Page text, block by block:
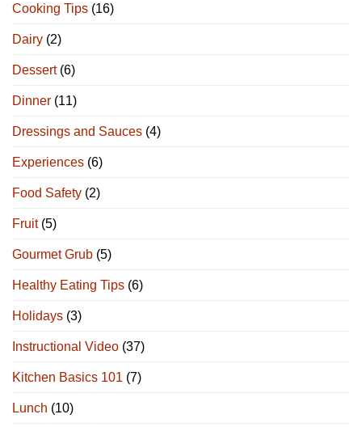
Cooking Tips (16)
Dairy (2)
Dessert(6)
Dinner (11)
Dressings and Sauces (4)
Experiences (6)
Food Safety (2)
Fruit(5)
Gourmet Grub (5)
Healthy Eating Tips (6)
Holidays (3)
Instructional Video (37)
Kitchen Basics 101 (7)
Lunch (10)